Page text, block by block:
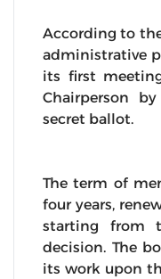
According to
administrative
its first
Chairperson
secret ballot.
The term of
four years,
starting from
decision. The
its work upon